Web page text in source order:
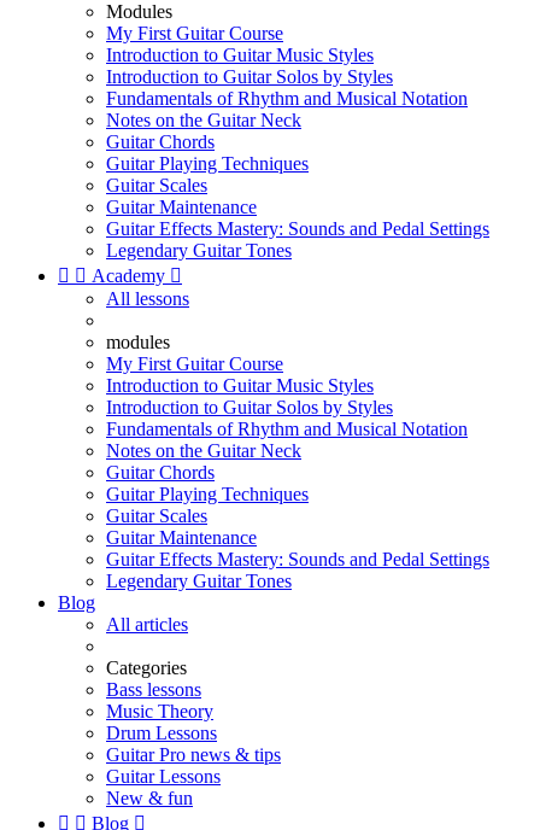
Modules
My First Guitar Course
Introduction to Guitar Music Styles
Introduction to Guitar Solos by Styles
Fundamentals of Rhythm and Musical Notation
Notes on the Guitar Neck
Guitar Chords
Guitar Playing Techniques
Guitar Scales
Guitar Maintenance
Guitar Effects Mastery: Sounds and Pedal Settings
Legendary Guitar Tones
  Academy 
All lessons
modules
My First Guitar Course
Introduction to Guitar Music Styles
Introduction to Guitar Solos by Styles
Fundamentals of Rhythm and Musical Notation
Notes on the Guitar Neck
Guitar Chords
Guitar Playing Techniques
Guitar Scales
Guitar Maintenance
Guitar Effects Mastery: Sounds and Pedal Settings
Legendary Guitar Tones
Blog
All articles
Categories
Bass lessons
Music Theory
Drum Lessons
Guitar Pro news & tips
Guitar Lessons
New & fun
  Blog 